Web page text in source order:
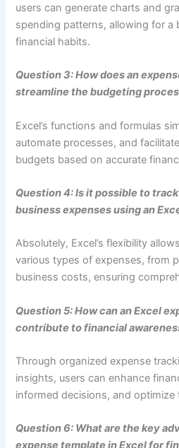
users can generate charts and
spending patterns, allowing for a
financial habits.
Question 3: How does an
streamline the budgeting
Excel’s functions and formulas
automate processes, and
budgets based on accurate
Question 4: Is it possible to
business expenses using an
Absolutely, Excel’s flexibility
various types of expenses, from
business costs, ensuring
Question 5: How can an Excel
contribute to financial
Through organized expense
insights, users can enhance
informed decisions, and optimize
Question 6: What are the key
expense template in Excel for